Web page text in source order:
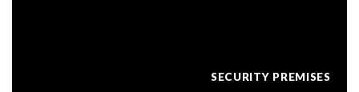
SECURITY PREMISES